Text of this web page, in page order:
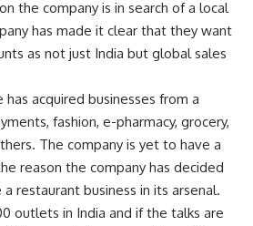
the company is in search of a local
has made it clear that they want
as not just India but global sales
acquired businesses from a
fashion, e-pharmacy, grocery,
The company is yet to have a
reason the company has decided
restaurant business in its arsenal.
outlets in India and if the talks are